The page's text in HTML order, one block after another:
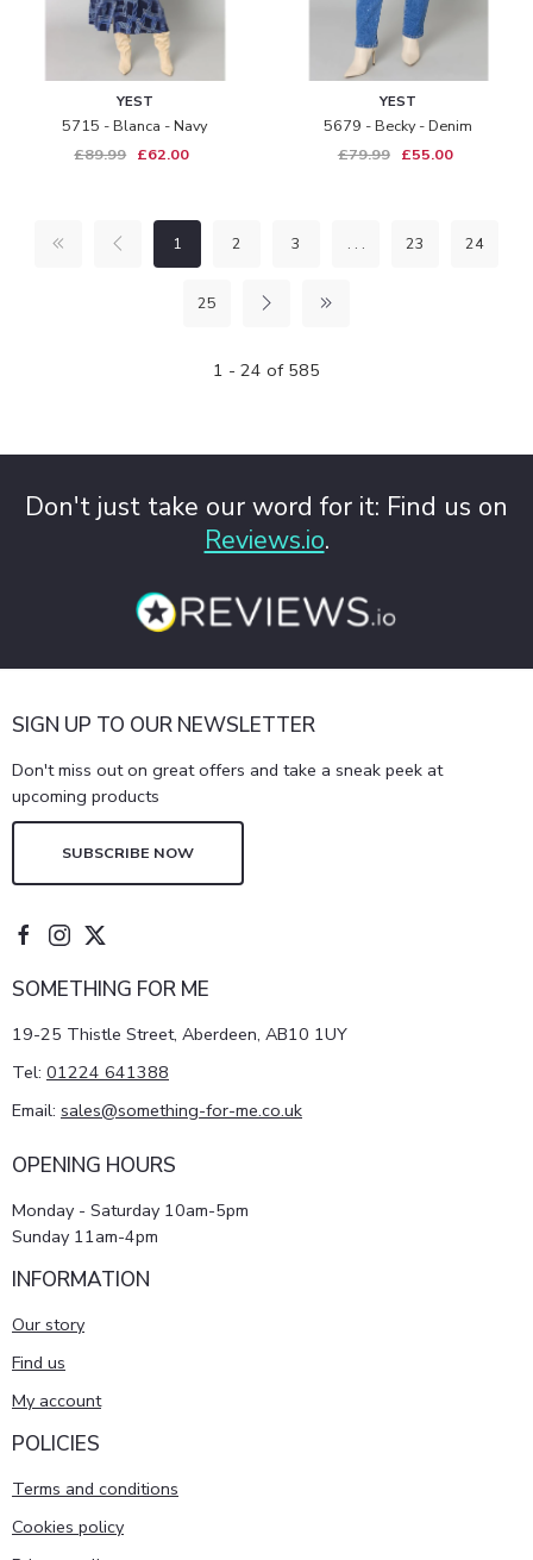
YEST
5715 - Blanca - Navy
£89.99 £62.00
YEST
5679 - Becky - Denim
£79.99
£55.00
1 2 3 . . . 23 24
25
1 - 24 of 585
Don't just take our word for it: Find us on
Reviews.io.
SIGN UP TO OUR NEWSLETTER
Don't miss out on great offers and take a sneak peek at
upcoming products
SUBSCRIBE NOW
SOMETHING FOR ME
19-25 Thistle Street, Aberdeen, AB10 1UY
Tel: 01224 641388
Email: sales@something-for-me.co.uk
OPENING HOURS
Monday - Saturday 10am-5pm
Sunday 11am-4pm
INFORMATION
Our story
Find us
My account
POLICIES
Terms and conditions
Cookies policy